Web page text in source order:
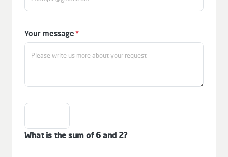
Mandatory
field
Your message*
What is the sum of 6 and 2?